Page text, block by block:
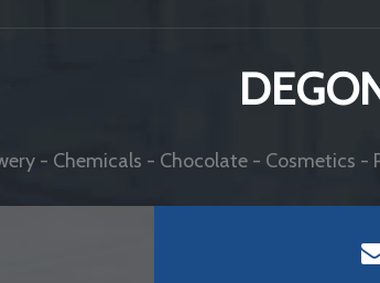
- Chemicals - Chocolate - Cosmetics